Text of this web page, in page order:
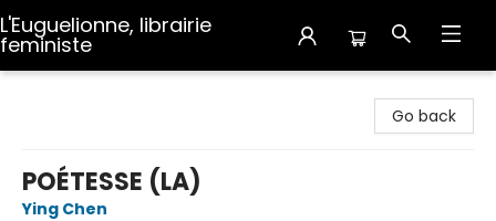
L'Euguelionne, librairie
feministe
Go back
POÉTESSE (LA)
Ying Chen